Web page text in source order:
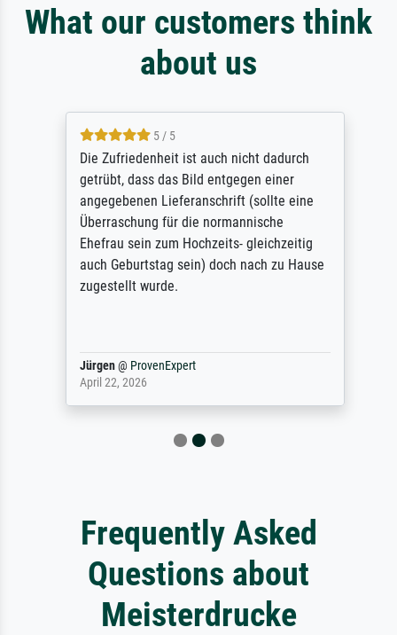
What our customers think
about us
5 / 5
Die Zufriedenheit ist auch nicht dadurch
getrübt, dass das Bild entgegen einer
angegebenen Lieferanschrift (sollte eine
Überraschung für die normannische
Ehefrau sein zum Hochzeits- gleichzeitig
auch Geburtstag sein) doch nach zu Hause
zugestellt wurde.
Jürgen@ProvenExpert
April 22, 2026
Frequently Asked
Questions about
Meisterdrucke